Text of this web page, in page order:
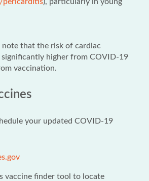
note that the risk of cardiac
higher from COVID-19
vaccination.
your updated COVID-19
vaccine finder tool to locate